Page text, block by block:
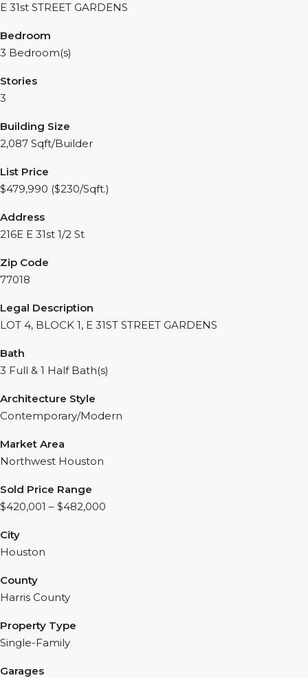
E 31st STREET GARDENS
Bedroom
3 Bedroom(s)
Stories
3
Building Size
2,087 Sqft/Builder
List Price
$479,990 ($230/Sqft.)
Address
216E E 31st 1/2 St
Zip Code
77018
Legal Description
LOT 4, BLOCK 1, E 31ST STREET GARDENS
Bath
3 Full & 1 Half Bath(s)
Architecture Style
Contemporary/Modern
Market Area
Northwest Houston
Sold Price Range
$420,001 – $482,000
City
Houston
County
Harris County
Property Type
Single-Family
Garages